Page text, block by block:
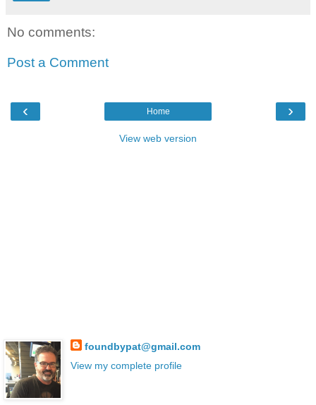
No comments:
Post a Comment
‹ ›
Home
View web version
foundbypat@gmail.com
View my complete profile